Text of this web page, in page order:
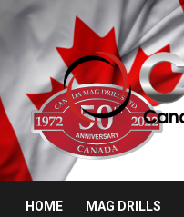
HOME MAG DRILLS